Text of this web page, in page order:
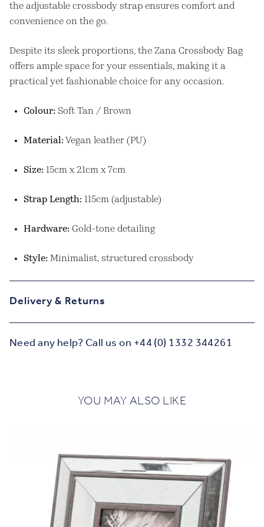
the adjustable crossbody strap ensures comfort and
convenience on the go.
Despite its sleek proportions, the Zana Crossbody Bag
offers ample space for your essentials, making it a
practical yet fashionable choice for any occasion.
Colour: Soft Tan / Brown
Material: Vegan leather (PU)
Size: 15cm x 21cm x 7cm
Strap Length: 115cm (adjustable)
Hardware: Gold-tone detailing
Style: Minimalist, structured crossbody
Delivery & Returns
Need any help? Call us on +44 (0) 1332 344261
YOU MAY ALSO LIKE